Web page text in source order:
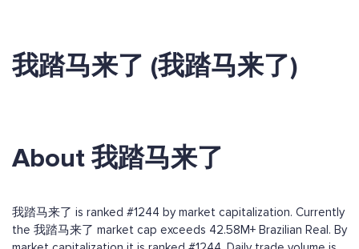
我踏马来了 (我踏马来了)
About 我踏马来了
我踏马来了 is ranked #1244 by market capitalization. Currently
the 我踏马来了 market cap exceeds 42.58M+ Brazilian Real. By